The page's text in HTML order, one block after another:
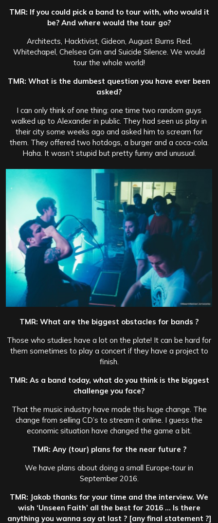
TMR: If you could pick a band to tour with, who would it
be? And where would the tour go?
Architects, Hacktivist, Gideon, August Burns Red,
Whitechapel, Chelsea Grin and Suicide Silence. We would
tour the whole world!
TMR: What is the dumbest question you have ever been
asked?
I can only think of one thing: one time two random guys
walked up to Alexander in public. They had seen us play in
their city some weeks ago and asked him to scream for
them. They offered two hotdogs, a burger and a coca-cola.
Haha. It wasn’t stupid but pretty funny and unusual.
TMR: What are the biggest obstacles for bands ?
Those who studies have a lot on the plate! It can be hard for
them sometimes to play a concert if they have a project to
finish.
TMR: As a band today, what do you think is the biggest
challenge you face?
That the music industry have made this huge change. The
change from selling CD’s to stream it online. I guess the
economic situation have changed the game a bit.
TMR: Any (tour) plans for the near future ?
We have plans about doing a small Europe-tour in
September 2016.
TMR: Jakob thanks for your time and the interview. We
wish ‘Unseen Faith’ all the best for 2016 … Is there
anything you wanna say at last ? [any final statement ?]